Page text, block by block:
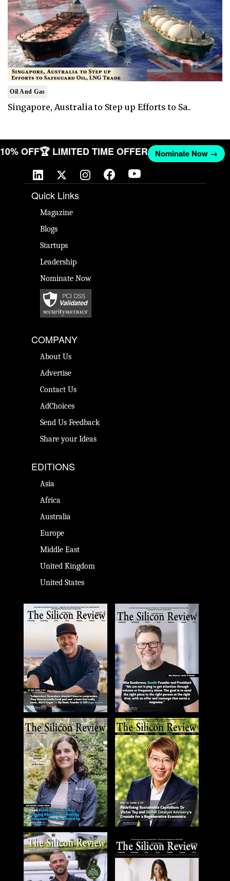
Oil And Gas
Singapore, Australia to Step up Efforts to Sa..
10% OFF🏆 LIMITED TIME OFFER Nominate Now →
Quick Links
Magazine
Blogs
Startups
Leadership
Nominate Now
COMPANY
About Us
Advertise
Contact Us
AdChoices
Send Us Feedback
Share your Ideas
EDITIONS
Asia
Africa
Australia
Europe
Middle East
United Kingdom
United States